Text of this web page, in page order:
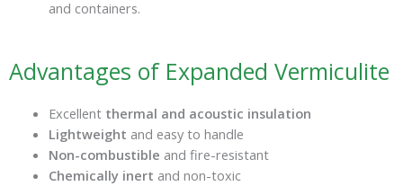
and containers.
Advantages of Expanded Vermiculite
Excellent thermal and acoustic insulation
Lightweight and easy to handle
Non-combustible and fire-resistant
Chemically inert and non-toxic